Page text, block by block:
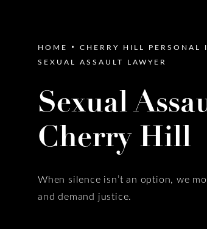
HOME
CHERRY HILL PERSONAL
SEXUAL ASSAULT LAWYER
Sexual
Cherry Hill
When silence isn’t an option, we
and demand justice.